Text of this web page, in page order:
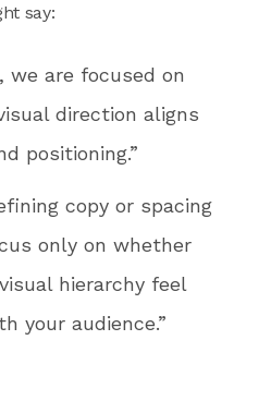
say:
we are focused on
direction aligns
positioning.”
copy or spacing
only on whether
hierarchy feel
your audience.”